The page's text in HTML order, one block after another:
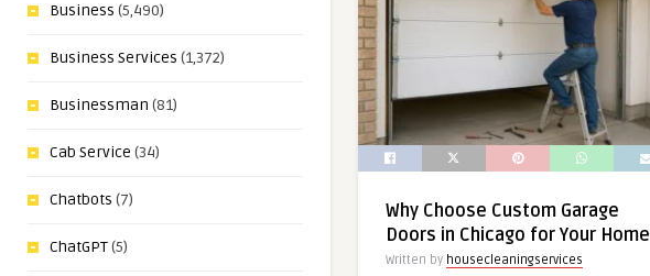
Business (5,490)
Business Services (1,372)
Businessman (81)
Cab Service (34)
Chatbots (7)
ChatGPT(5)
Why Choose Custom Garage
Doors in Chicago for Your Home
Written by housecleaningservices